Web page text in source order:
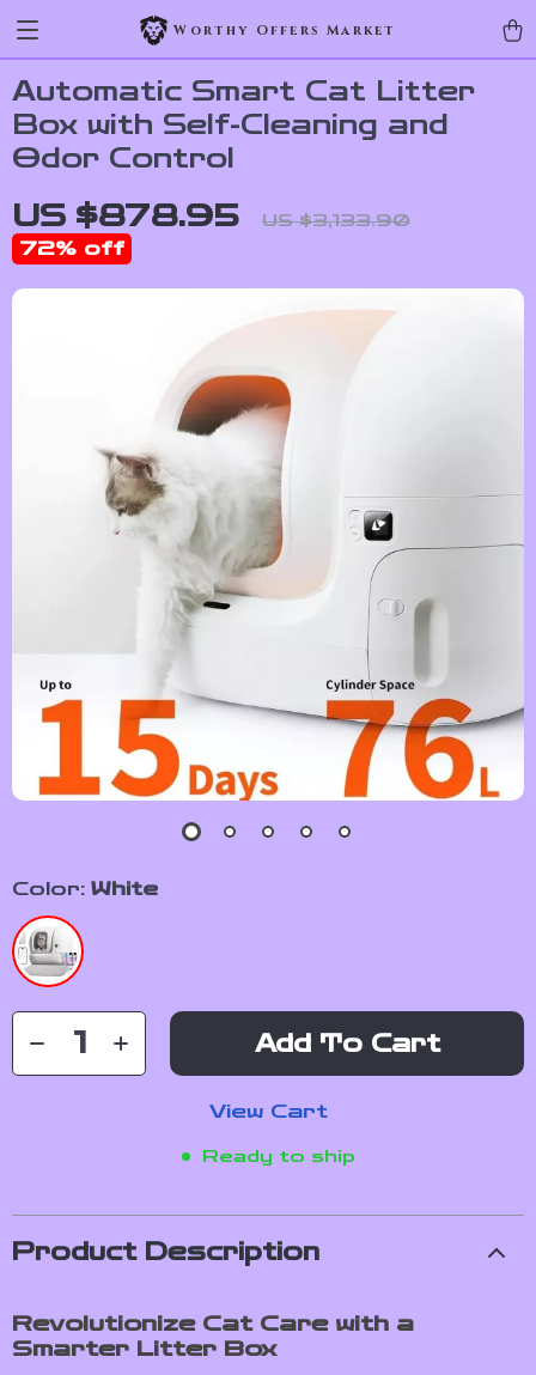
Worthy Offers Market
Automatic Smart Cat Litter
Box with Self-Cleaning and
Odor Control
US $878.95 US $3,133.90
72% off
Color: White
Add To Cart
View Cart
Ready to ship
Product Description
Revolutionize Cat Care with a
Smarter Litter Box